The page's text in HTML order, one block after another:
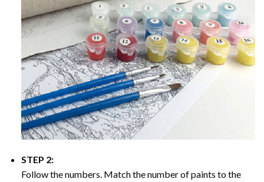
STEP 2:
Follow the numbers. Match the number of paints to the